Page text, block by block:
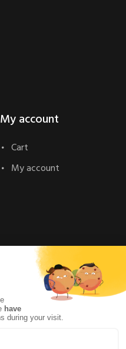
My account
Cart
My account